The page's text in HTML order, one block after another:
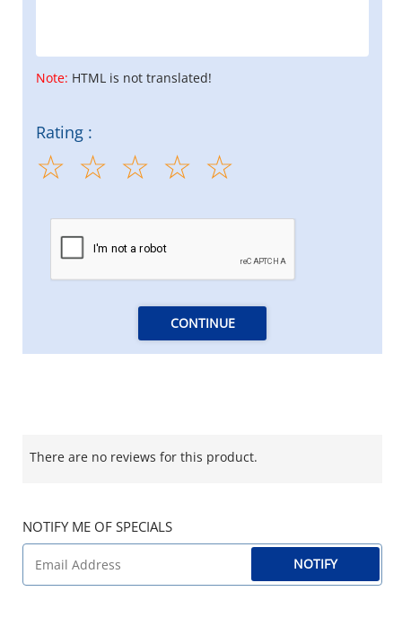
Note: HTML is not translated!
Rating :
CONTINUE
There are no reviews for this product.
NOTIFY ME OF SPECIALS
NOTIFY